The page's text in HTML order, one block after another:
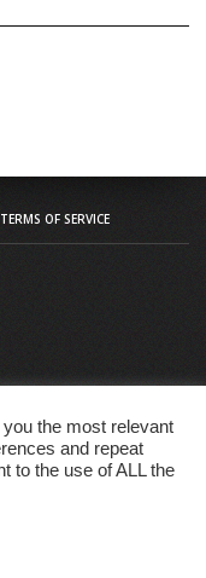
TERMS OF SERVICE
the most relevant
and repeat
to the use of ALL the